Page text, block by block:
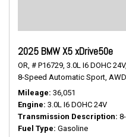
2025 BMW X5 xDrive50e
OR, # P16729, 3.0L I6 DOHC 24V,
8-Speed Automatic Sport, AWD
Mileage 36,051
Engine 3.0L I6 DOHC 24V
Transmission Description
Fuel Type Gasoline